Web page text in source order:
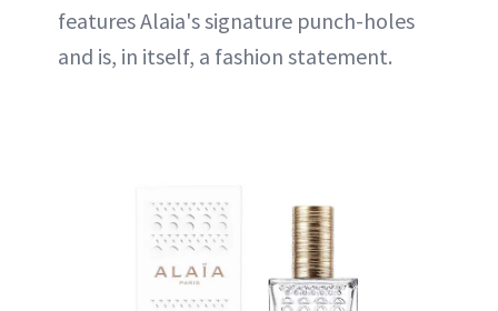
features Alaia's signature punch-holes
and is, in itself, a fashion statement.